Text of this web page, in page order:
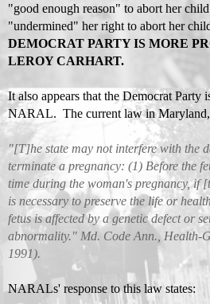
"good enough reason" to abort her
"undermined" her right to abort her
DEMOCRAT PARTY IS MORE
LEROY CARHART.
It also appears that the Democrat Party
NARAL. The current law in Maryland
"[T]he state may not interfere with the
terminate a pregnancy: (1) Before the
time during the woman's pregnancy, if
is necessary to preserve the life or
fetus is affected by a genetic defect or
abnormality." Md. Code Ann., Health-
1991).
NARALs' response to this law states: